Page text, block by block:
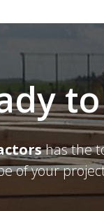
has the
of your